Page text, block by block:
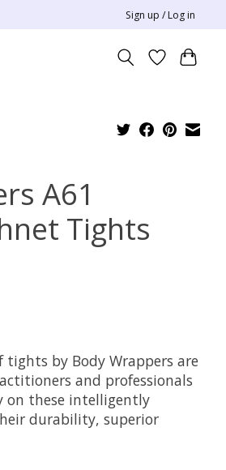
Sign up / Log in
A61
Tights
tights by Body Wrappers are
and professionals
on these intelligently
durability, superior